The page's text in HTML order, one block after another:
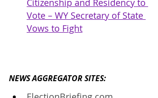
Citizenship and Residency to
Vote – WY Secretary of State
Vows to Fight
NEWS AGGREGATOR SITES: